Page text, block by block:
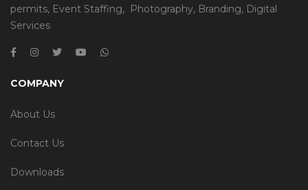
permits, Event Staffing, Photography, Branding, Digital
Services
COMPANY
About Us
Contact Us
Downloads